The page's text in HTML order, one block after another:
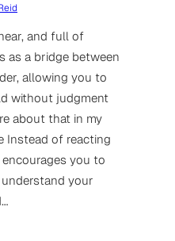
and full of
as a bridge between
allowing you to
without judgment
about that in my
Instead of reacting
you to
your